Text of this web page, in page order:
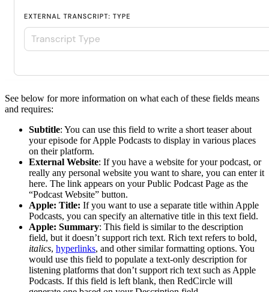
See below for more information on what each of these fields means
and requires:
Subtitle: You can use this field to write a short teaser about
your episode for Apple Podcasts to display in various places
on their platform.
External Website: If you have a website for your podcast, or
really any personal website you want to share, you can enter it
here. The link appears on your Public Podcast Page as the
“Podcast Website” button.
Apple: Title: If you want to use a separate title within Apple
Podcasts, you can specify an alternative title in this text field.
Apple: Summary: This field is similar to the description
field, but it doesn’t support rich text. Rich text refers to bold,
italics, hyperlinks, and other similar formatting options. You
would use this field to populate a text-only description for
listening platforms that don’t support rich text such as Apple
Podcasts. If this field is left blank, then RedCircle will